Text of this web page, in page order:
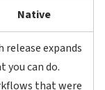
Native
release expands
you can do.
that were